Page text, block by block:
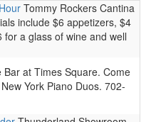
Tommy Rockers Cantina
include $6 appetizers, $4
for a glass of wine and well
Bar at Times Square. Come
York Piano Duos. 702-